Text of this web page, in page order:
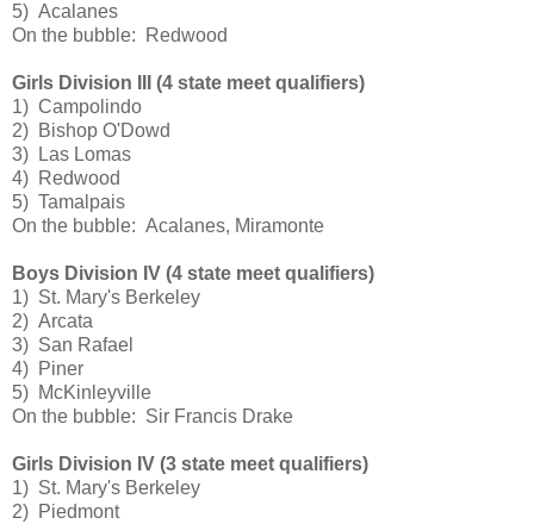
5) Acalanes
On the bubble: Redwood
Girls Division III (4 state meet qualifiers)
1) Campolindo
2) Bishop O'Dowd
3) Las Lomas
4) Redwood
5) Tamalpais
On the bubble: Acalanes, Miramonte
Boys Division IV (4 state meet qualifiers)
1) St. Mary's Berkeley
2) Arcata
3) San Rafael
4) Piner
5) McKinleyville
On the bubble: Sir Francis Drake
Girls Division IV (3 state meet qualifiers)
1) St. Mary's Berkeley
2) Piedmont